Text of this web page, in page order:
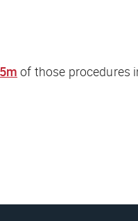
of those procedures